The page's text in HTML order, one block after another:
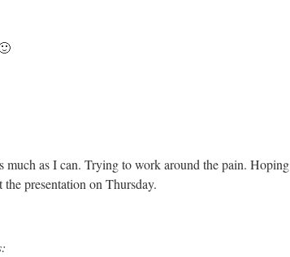
much as I can. Trying to work around the pain. Hoping
presentation on Thursday.